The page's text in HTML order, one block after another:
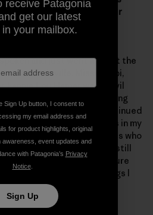
when you raised your
you made a difference?
and just went against the
called Ruleville, Mississippi,
Fannie Lou Hamer was a civil
women’s rights and voting
and danger, but she continued
And that is what’s in my
also one of those activists who
fight for Head Start. And still
to vote and makes sure
these are the type of things I
receive Patagonia
get our latest
your mailbox.
Sign Up button, I consent to
my email address and
for product highlights, original
event updates and
with Patagonia’s Privacy
Notice.
Sign Up